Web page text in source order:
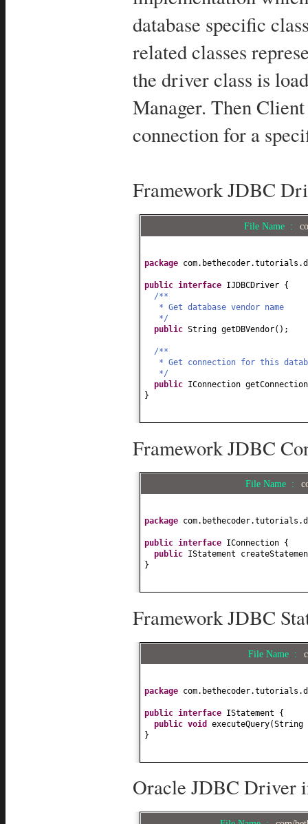
database specific
related classes
the driver class is
Manager. Then
connection for a
Framework JDBC
File Name :
package
public interface IJDBCDriver {
/**
* Get database vendor name
*/
public String getDBVendor() ;
/**
* Get connection for this
*/
public IConnection getConnection
}
Framework JDBC
File Name :
package
public interface IConnection {
public IStatement
}
Framework JDBC
File Name :
package
public interface IStatement {
public void executeQuery(String
}
Oracle JDBC Driver